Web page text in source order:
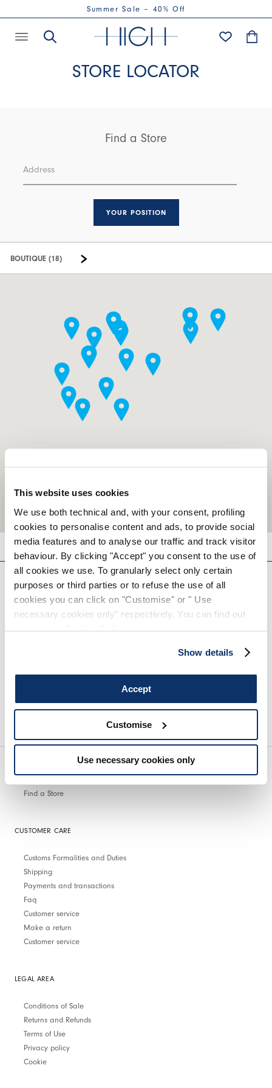
This website uses cookies
We use both technical and, with your consent, profiling
cookies to personalise content and ads, to provide social
media features and to analyse our traffic and track visitor
behaviour. By clicking "Accept" you consent to the use of
all cookies we use. To granularly select only certain
purposes or third parties or to refuse the use of all
cookies you can click on "Customise" or " Use
necessary cookies only" respectively. You can find out
more in ourCookie Policy.
Show details
Accept
Customise
Use necessary cookies only
Summer Sale – 40% Off
STORE LOCATOR
Find a Store
YOUR POSITION
BOUTIQUE (18)
EVERYDAY COUTURE
SIGN UP FOR OUR NEWSLETTER
Find a Store
CUSTOMER CARE
Customs Formalities and Duties
Shipping
Payments and transactions
Faq
Customer service
Make a return
Customer service
LEGAL AREA
Conditions of Sale
Returns and Refunds
Terms of Use
Privacy policy
Cookie